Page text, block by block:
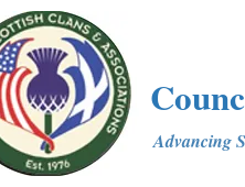
Advancing